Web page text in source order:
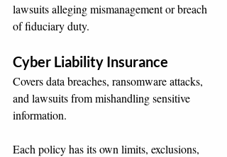
lawsuits alleging mismanagement or breach
of fiduciary duty.
Cyber Liability Insurance
Covers data breaches, ransomware attacks,
and lawsuits from mishandling sensitive
information.
Each policy has its own limits, exclusions,